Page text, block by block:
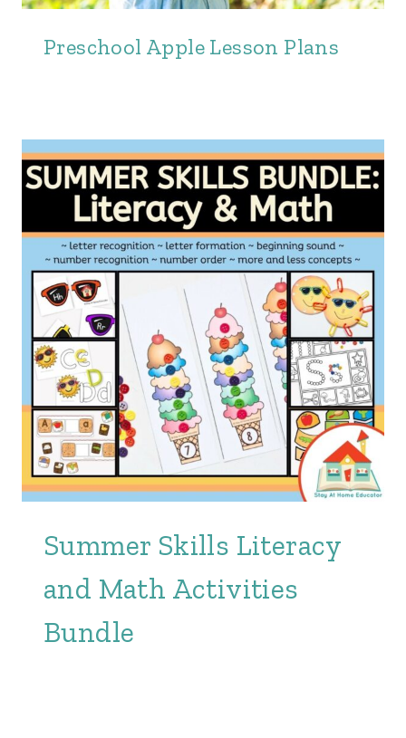
Preschool Apple Lesson Plans
Summer Skills Literacy
and Math Activities
Bundle